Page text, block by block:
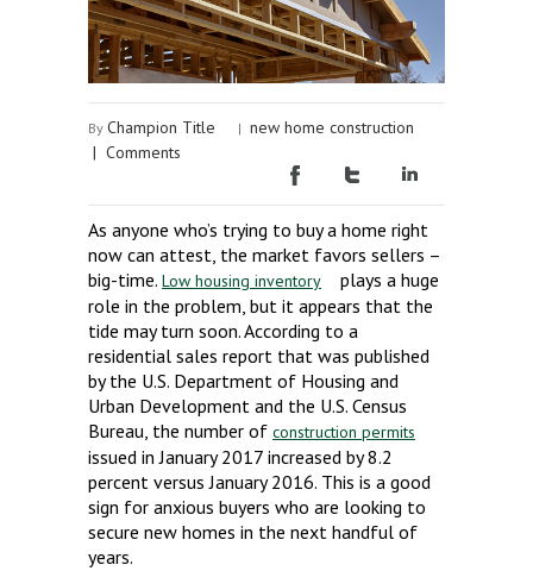
By Champion Title | new home construction
| Comments
As anyone who’s trying to buy a home right
now can attest, the market favors sellers –
big-time. Low housing inventory
plays a huge
role in the problem, but it appears that the
tide may turn soon. According to a
residential sales report that was published
by the U.S. Department of Housing and
Urban Development and the U.S. Census
Bureau, the number of construction permits
issued in January 2017 increased by 8.2
percent versus January 2016. This is a good
sign for anxious buyers who are looking to
secure new homes in the next handful of
years.